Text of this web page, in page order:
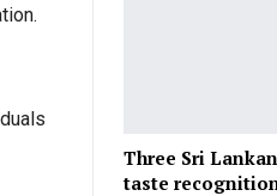
Three Sri
taste